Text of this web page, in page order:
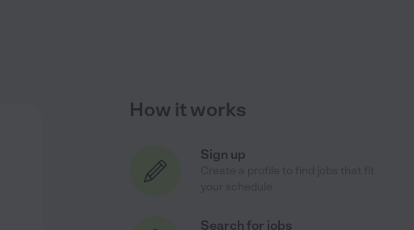
How it works
Sign up
Search for jobs